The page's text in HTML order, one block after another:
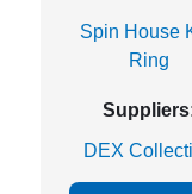
Spin House
Ring
DEX